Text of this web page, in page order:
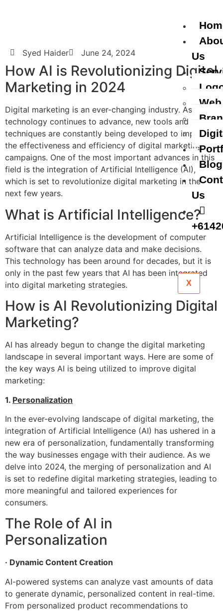
Us
Blog
Us
X
Syed Haider June 24, 2024
How AI is Revolutionizing Digital
Marketing in 2024
Digital marketing is an ever-changing industry. As
technology continues to advance, new tools and
techniques are constantly being developed to improve
the effectiveness and efficiency of digital marketing
campaigns. One of the most important advances in this
field is the integration of Artificial Intelligence (AI),
which is set to revolutionize digital marketing in the
next few years.
What is Artificial Intelligence?
Artificial Intelligence is the development of computer
software that can analyze data and make decisions.
This technology has been around for decades, but it is
only in the past few years that AI has been integrated
into digital marketing strategies.
How is AI Revolutionizing Digital
Marketing?
AI has already begun to change the digital marketing
landscape in several important ways. Here are some of
the key ways AI is being utilized to improve digital
marketing:
1. Personalization
In the ever-evolving landscape of digital marketing, the
integration of Artificial Intelligence (AI) has ushered in a
new era of personalization, fundamentally transforming
the way businesses engage with their audience. As we
delve into 2024, the merging of personalization and AI
is set to redefine digital marketing strategies, leading to
more meaningful and tailored experiences for
consumers.
The Role of AI in
Personalization
· Dynamic Content Creation
AI-powered systems can analyze vast amounts of data
to generate dynamic, personalized content in real-time.
From personalized product recommendations to